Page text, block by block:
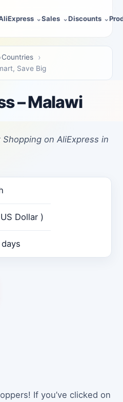
Sales Discounts
Countries
Save Big
– Malawi
Shopping on AliExpress in
Dollar )
If you’ve clicked on